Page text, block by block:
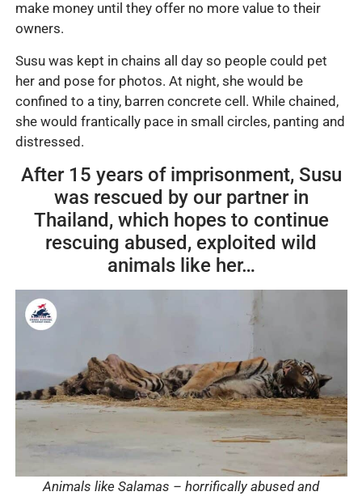
make money until they offer no more value to their
owners.
Susu was kept in chains all day so people could pet
her and pose for photos. At night, she would be
confined to a tiny, barren concrete cell. While chained,
she would frantically pace in small circles, panting and
distressed.
After 15 years of imprisonment, Susu
was rescued by our partner in
Thailand, which hopes to continue
rescuing abused, exploited wild
animals like her…
Animals like Salamas – horrifically abused and